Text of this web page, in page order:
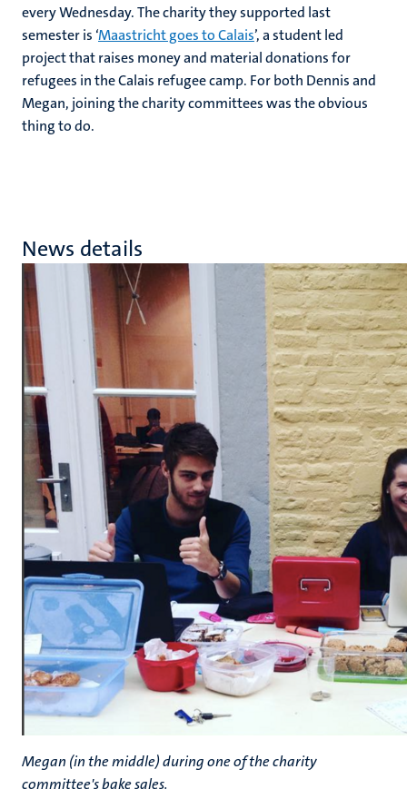
every Wednesday. The charity they supported last
semester is ‘Maastricht goes to Calais’, a student led
project that raises money and material donations for
refugees in the Calais refugee camp. For both Dennis and
Megan, joining the charity committees was the obvious
thing to do.
News details
Megan (in the middle) during one of the charity
committee's bake sales.